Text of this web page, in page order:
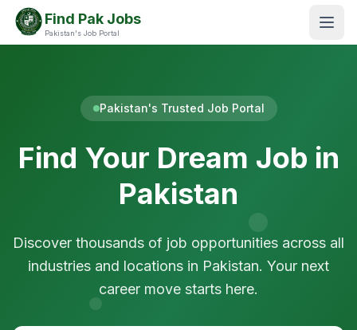
Find Pak Jobs
Pakistan's Job Portal
Pakistan's Trusted Job Portal
Find Your Dream Job in
Pakistan
Discover thousands of job opportunities across all
industries and locations in Pakistan. Your next
career move starts here.